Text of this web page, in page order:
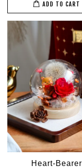
ADD TO CART
Heart-Bearer